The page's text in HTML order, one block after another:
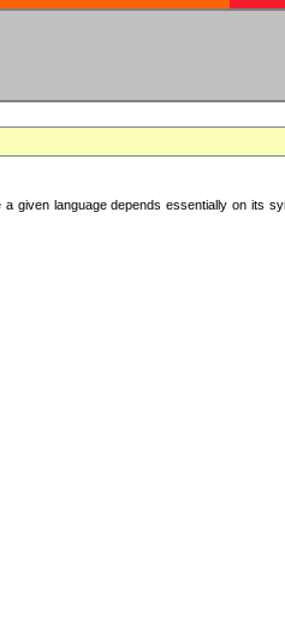
given language depends essentially on its